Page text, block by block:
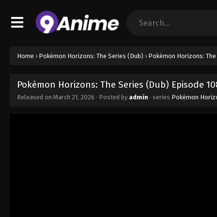
Home › Pokémon Horizons: The Series (Dub) › Pokémon Horizons:
Pokémon Horizons: The Series (Dub) Episode
Released on March 21, 2026 · Posted by admin · series Pokémon